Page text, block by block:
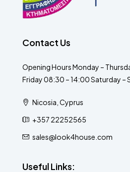
Contact Us
Opening Hours Monday –
Friday 08:30 – 14:00 Saturday –
Nicosia, Cyprus
+357 22252565
sales@look4house.com
Useful Links: